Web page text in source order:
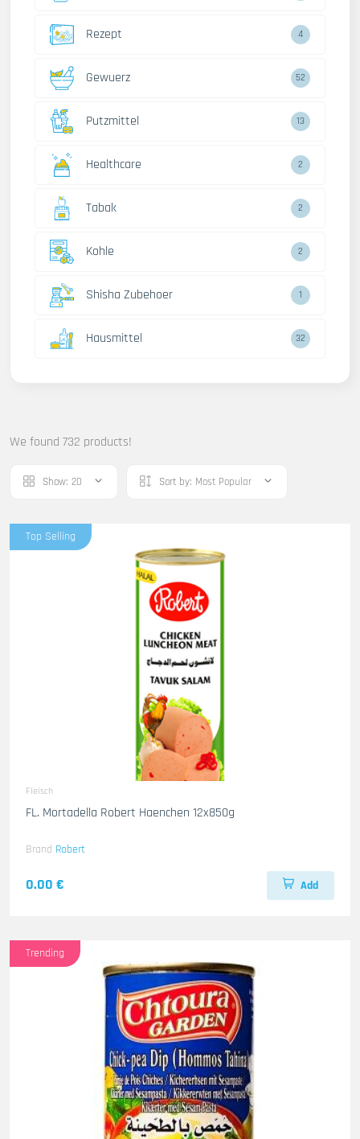
Rezept 4
Gewuerz 52
Putzmittel 13
Healthcare 2
Tabak 2
Kohle 2
Shisha Zubehoer 1
Hausmittel 32
We found 732 products!
Show: 20 Sort by: Most Popular
Top Selling
Fleisch
FL. Mortadella Robert Haenchen 12x850g
Brand Robert
0.00 € Add
Trending